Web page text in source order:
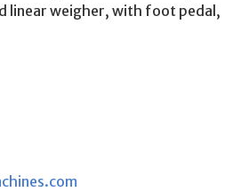
linear weigher, with foot pedal,